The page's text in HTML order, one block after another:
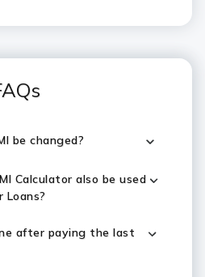
be changed?
Calculator also be used
Loans?
after paying the last